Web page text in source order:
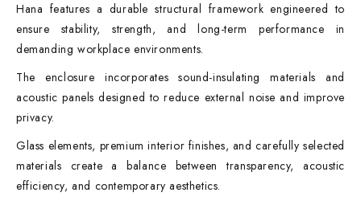
Hana features a durable structural framework engineered to
ensure stability, strength, and long-term performance in
demanding workplace environments.
The enclosure incorporates sound-insulating materials and
acoustic panels designed to reduce external noise and improve
privacy.
Glass elements, premium interior finishes, and carefully selected
materials create a balance between transparency, acoustic
efficiency, and contemporary aesthetics.